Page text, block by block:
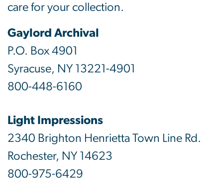
care for your collection.
Gaylord Archival
P.O. Box 4901
Syracuse, NY 13221-4901
800-448-6160
Light Impressions
2340 Brighton Henrietta Town Line Rd.
Rochester, NY 14623
800-975-6429